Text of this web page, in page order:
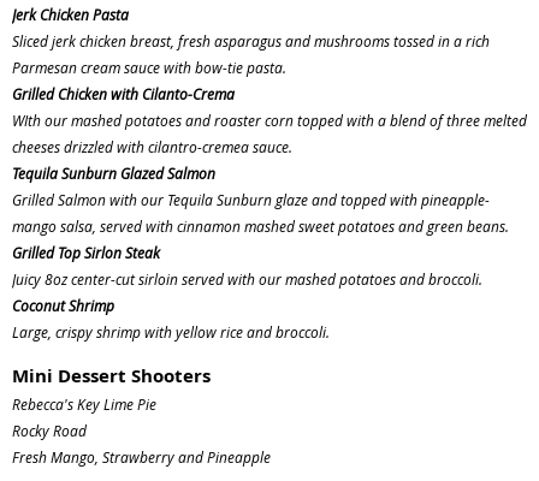
Jerk Chicken Pasta
Sliced jerk chicken breast, fresh asparagus and mushrooms tossed in a rich
Parmesan cream sauce with bow-tie pasta.
Grilled Chicken with Cilanto-Crema
WIth our mashed potatoes and roaster corn topped with a blend of three melted
cheeses drizzled with cilantro-cremea sauce.
Tequila Sunburn Glazed Salmon
Grilled Salmon with our Tequila Sunburn glaze and topped with pineapple-
mango salsa, served with cinnamon mashed sweet potatoes and green beans.
Grilled Top Sirlon Steak
Juicy 8oz center-cut sirloin served with our mashed potatoes and broccoli.
Coconut Shrimp
Large, crispy shrimp with yellow rice and broccoli.
Mini Dessert Shooters
Rebecca's Key Lime Pie
Rocky Road
Fresh Mango, Strawberry and Pineapple